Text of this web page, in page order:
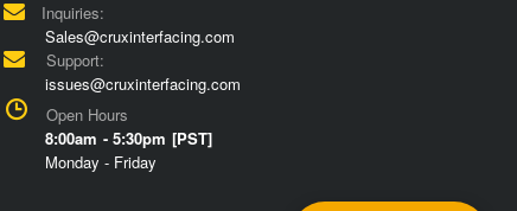
Inquiries:
Sales@cruxinterfacing.com
Support:
issues@cruxinterfacing.com
Open Hours
8:00am - 5:30pm [PST]
Monday - Friday